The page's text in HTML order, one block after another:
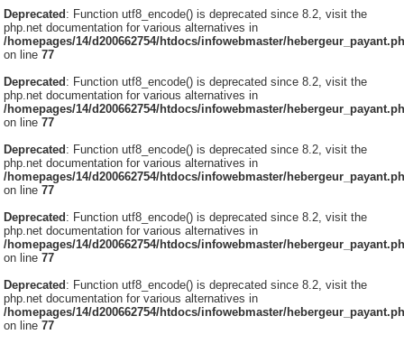
Deprecated: Function utf8_encode() is deprecated since 8.2, visit the
php.net documentation for various alternatives in
/homepages/14/d200662754/htdocs/infowebmaster/
on line77
Deprecated: Function utf8_encode() is deprecated since 8.2, visit the
php.net documentation for various alternatives in
/homepages/14/d200662754/htdocs/infowebmaster/
on line77
Deprecated: Function utf8_encode() is deprecated since 8.2, visit the
php.net documentation for various alternatives in
/homepages/14/d200662754/htdocs/infowebmaster/
on line77
Deprecated: Function utf8_encode() is deprecated since 8.2, visit the
php.net documentation for various alternatives in
/homepages/14/d200662754/htdocs/infowebmaster/
on line77
Deprecated: Function utf8_encode() is deprecated since 8.2, visit the
php.net documentation for various alternatives in
/homepages/14/d200662754/htdocs/infowebmaster/
on line77